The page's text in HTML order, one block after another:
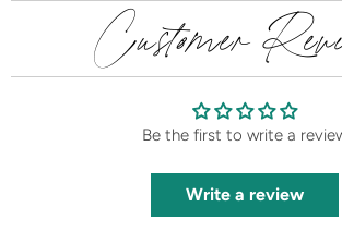
Customer
Be the first to write a
Write a review